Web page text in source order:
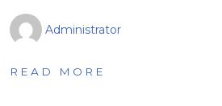
Administrator
READ MORE